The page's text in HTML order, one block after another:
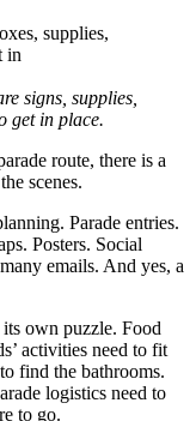
signs, supplies,
get in place.
route, there is a
scenes.
Parade entries.
Posters. Social
emails. And yes, a
own puzzle. Food
activities need to fit
find the bathrooms.
logistics need to
to go.